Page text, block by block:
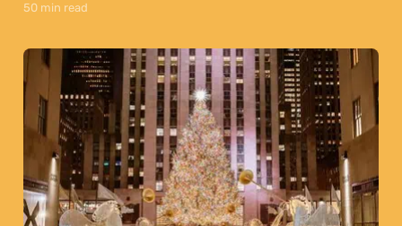
50 min read